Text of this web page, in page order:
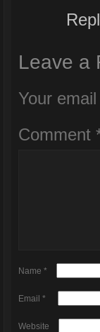
Leave a
Your
Comment
Name *
Email *
Website